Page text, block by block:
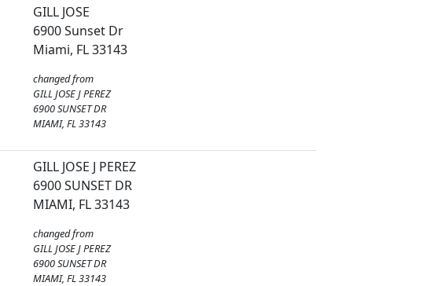
GILL JOSE
6900 Sunset Dr
Miami, FL 33143
changed from
GILL JOSE J PEREZ
6900 SUNSET DR
MIAMI, FL 33143
GILL JOSE J PEREZ
6900 SUNSET DR
MIAMI, FL 33143
changed from
GILL JOSE J PEREZ
6900 SUNSET DR
MIAMI, FL 33143